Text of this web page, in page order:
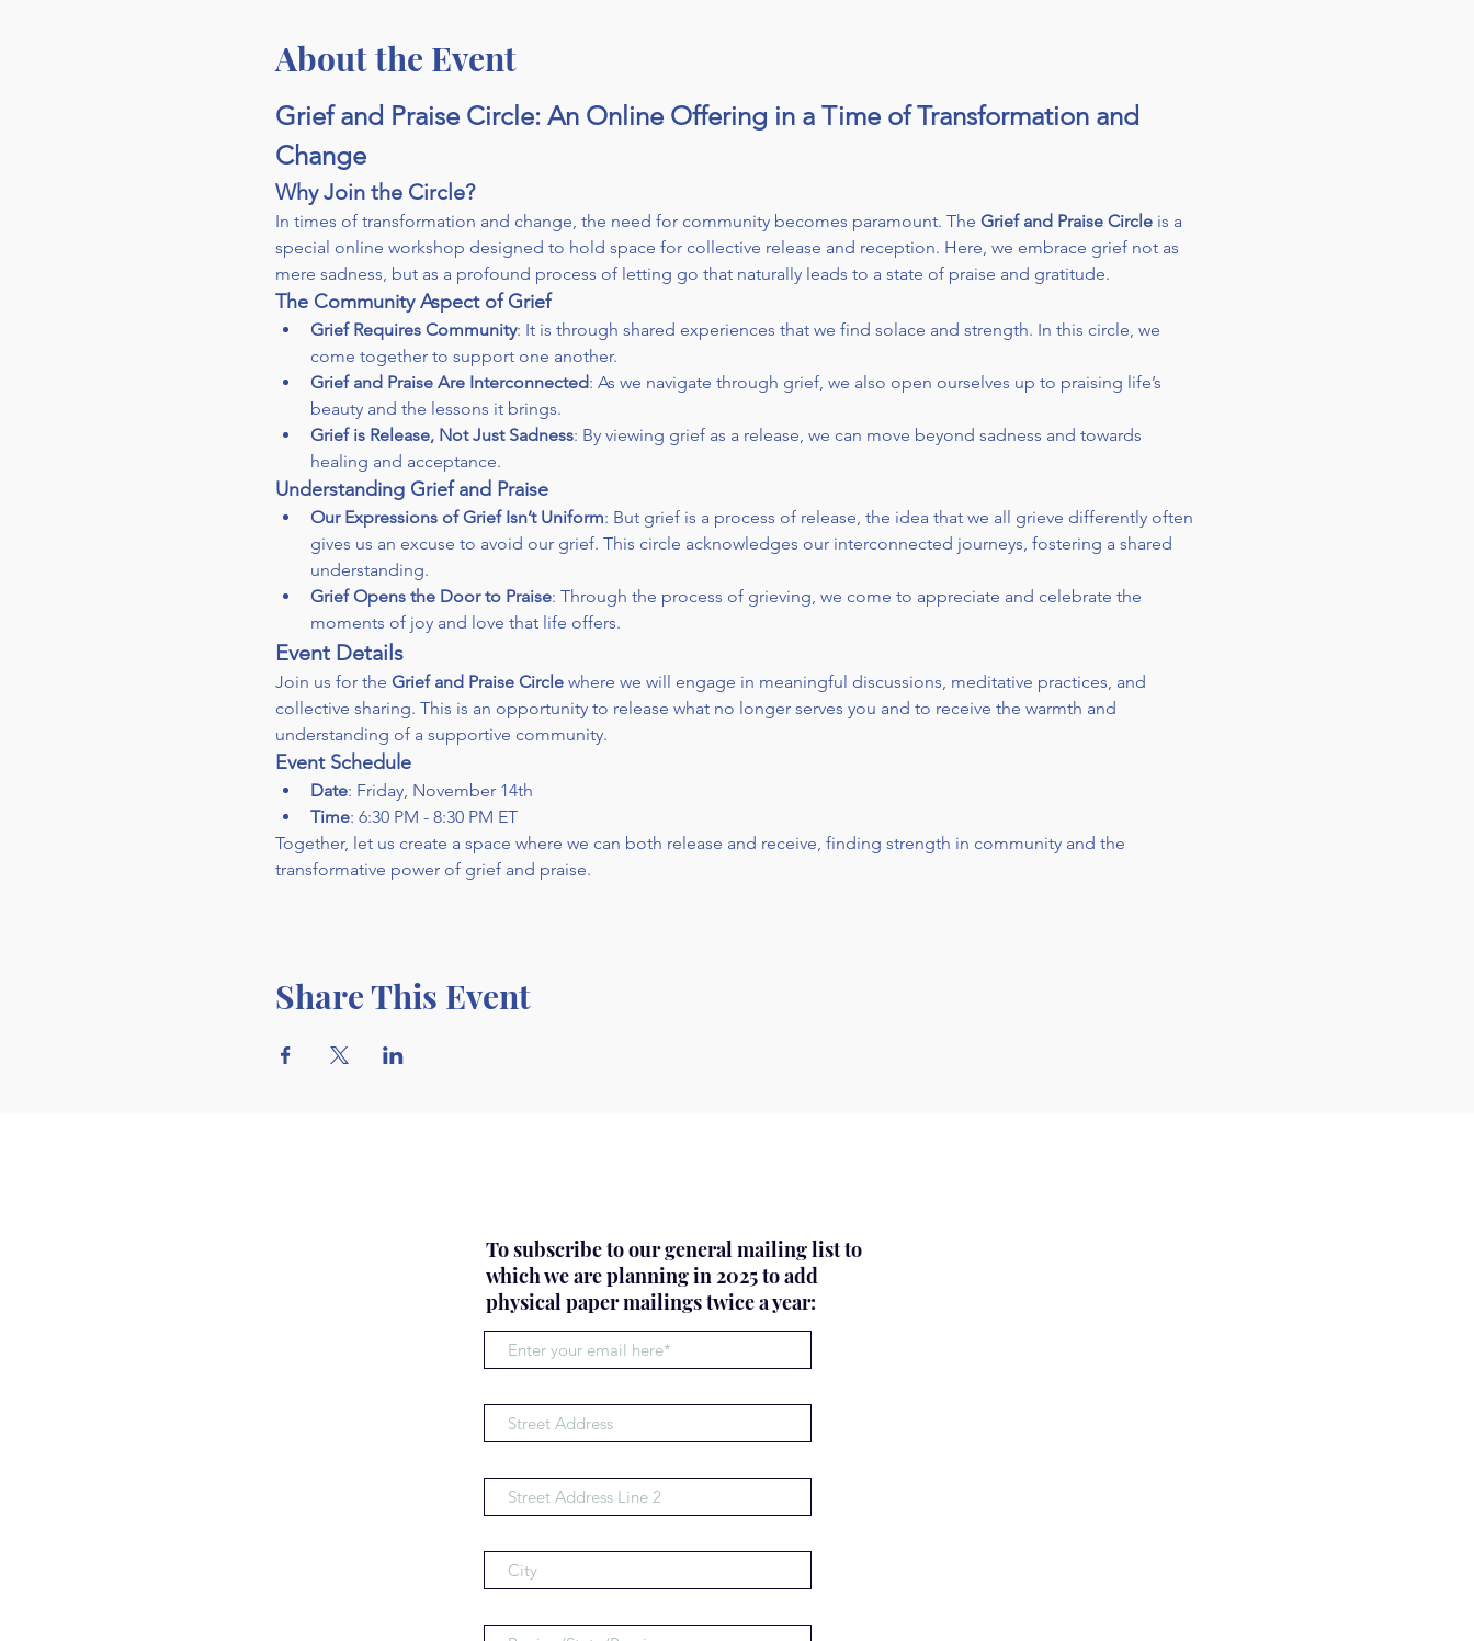
About the Event
Grief and Praise Circle: An Online Offering in a Time of Transformation and
Change
Why Join the Circle?
In times of transformation and change, the need for community becomes paramount. The Grief and Praise Circle is a
special online workshop designed to hold space for collective release and reception. Here, we embrace grief not as
mere sadness, but as a profound process of letting go that naturally leads to a state of praise and gratitude.
The Community Aspect of Grief
Grief Requires Community: It is through shared experiences that we find solace and strength. In this circle, we
come together to support one another.
Grief and Praise Are Interconnected: As we navigate through grief, we also open ourselves up to praising life’s
beauty and the lessons it brings.
Grief is Release, Not Just Sadness: By viewing grief as a release, we can move beyond sadness and towards
healing and acceptance.
Understanding Grief and Praise
Our Expressions of Grief Isn’t Uniform: But grief is a process of release, the idea that we all grieve differently often
gives us an excuse to avoid our grief. This circle acknowledges our interconnected journeys, fostering a shared
understanding.
Grief Opens the Door to Praise: Through the process of grieving, we come to appreciate and celebrate the
moments of joy and love that life offers.
Event Details
Join us for the Grief and Praise Circle where we will engage in meaningful discussions, meditative practices, and
collective sharing. This is an opportunity to release what no longer serves you and to receive the warmth and
understanding of a supportive community.
Event Schedule
Date: Friday, November 14th
Time: 6:30 PM - 8:30 PM ET
Together, let us create a space where we can both release and receive, finding strength in community and the
transformative power of grief and praise.
Share This Event
To subscribe to our general mailing list to
which we are planning in 2025 to add
physical paper mailings twice a year: